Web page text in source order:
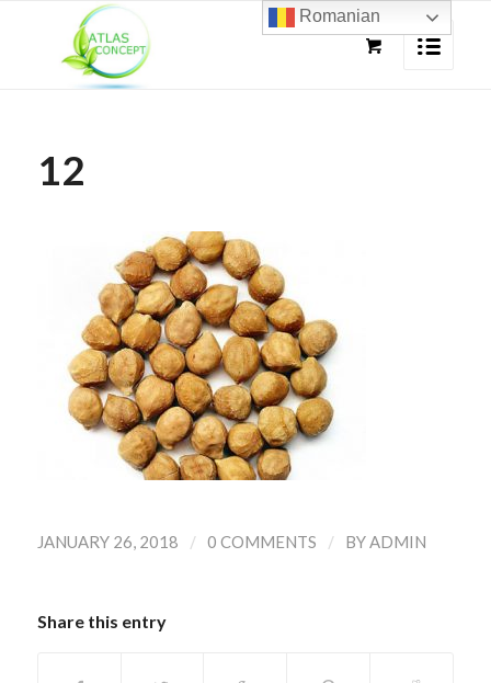
12
JANUARY 26, 2018 / 0 COMMENTS / BYADMIN
Share this entry
Romanian